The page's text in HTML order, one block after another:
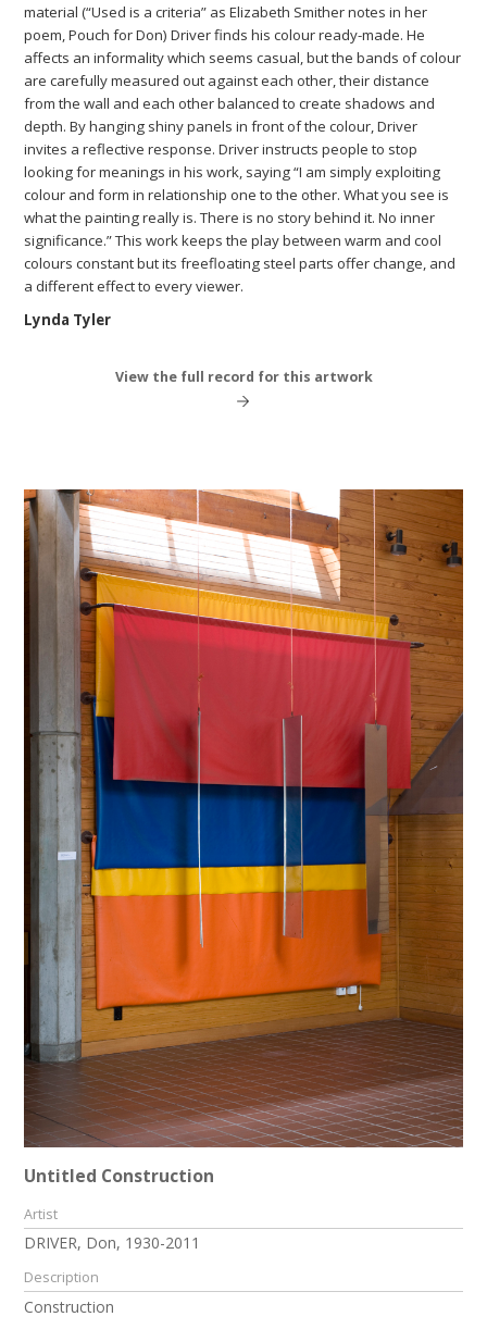
material (“Used is a criteria” as Elizabeth Smither notes in her
poem, Pouch for Don) Driver finds his colour ready-made. He
affects an informality which seems casual, but the bands of colour
are carefully measured out against each other, their distance
from the wall and each other balanced to create shadows and
depth. By hanging shiny panels in front of the colour, Driver
invites a reflective response. Driver instructs people to stop
looking for meanings in his work, saying “I am simply exploiting
colour and form in relationship one to the other. What you see is
what the painting really is. There is no story behind it. No inner
significance.” This work keeps the play between warm and cool
colours constant but its freefloating steel parts offer change, and
a different effect to every viewer.
Lynda Tyler
View the full record for this artwork
Untitled Construction
Artist
DRIVER, Don, 1930-2011
Description
Construction